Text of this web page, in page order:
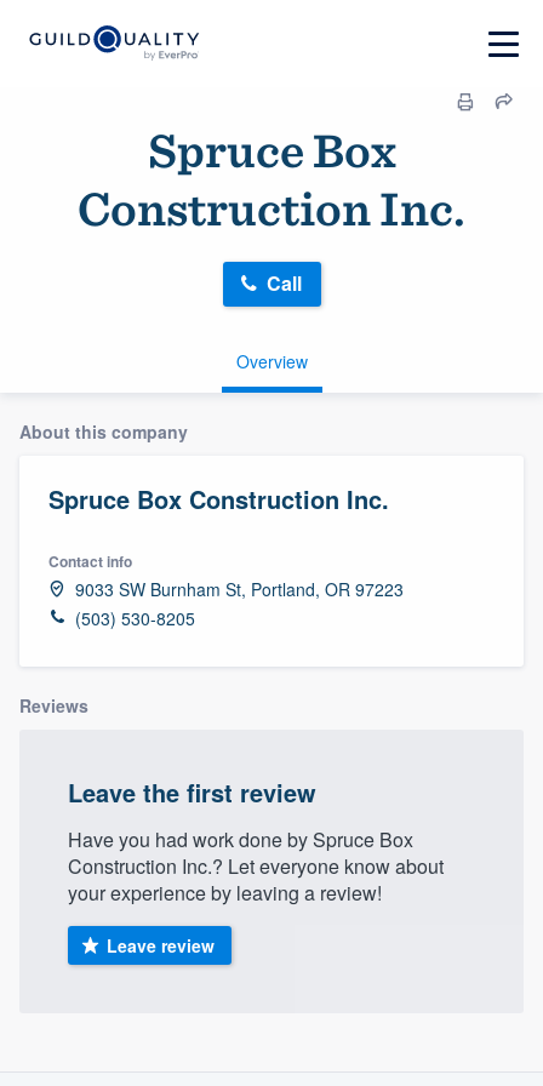
Spruce Box
Construction Inc.
Overview
Call
About this company
Spruce Box Construction Inc.
Contact info
9033 SW Burnham St, Portland, OR 97223
(503) 530-8205
Reviews
Leave the first review
Have you had work done by Spruce Box
Construction Inc.? Let everyone know about
your experience by leaving a review!
Leave review
Welcome to our